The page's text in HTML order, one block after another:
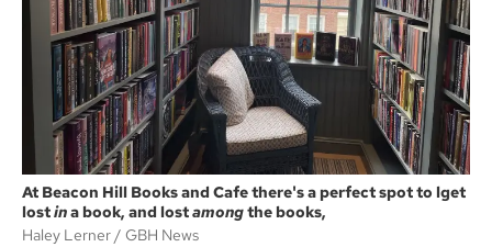
At Beacon Hill Books and Cafe there's a perfect spot to lget
lostina book, and lostamongthe books,
Haley Lerner
GBH News